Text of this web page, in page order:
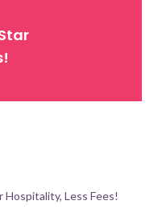
Less Fees!